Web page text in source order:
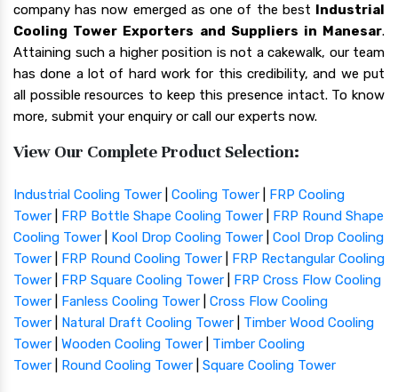
company has now emerged as one of the best Industrial
Cooling Tower Exporters and Suppliers in Manesar.
Attaining such a higher position is not a cakewalk, our team
has done a lot of hard work for this credibility, and we put
all possible resources to keep this presence intact. To know
more, submit your enquiry or call our experts now.
View Our Complete Product Selection:
Industrial Cooling Tower Cooling Tower
FRP Cooling
Tower
FRP Bottle Shape Cooling Tower
FRP Round Shape
Cooling Tower
Kool Drop Cooling Tower
Cool Drop Cooling
Tower
FRP Round Cooling Tower
FRP Rectangular Cooling
Tower
FRP Square Cooling Tower
FRP Cross Flow Cooling
Tower
Fanless Cooling Tower
Cross Flow Cooling
Tower
Natural Draft Cooling Tower
Timber Wood Cooling
Tower
Wooden Cooling Tower
Timber Cooling
Tower
Round Cooling Tower Square Cooling Tower